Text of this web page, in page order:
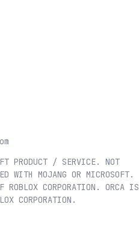
PRODUCT / SERVICE. NOT
WITH MOJANG OR MICROSOFT.
ROBLOX CORPORATION. ORCA IS
CORPORATION.